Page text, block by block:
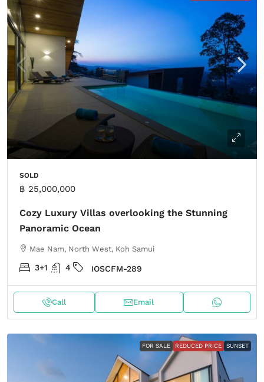
SOLD
฿ 25,000,000
Cozy Luxury Villas overlooking the Stunning
Panoramic Ocean
Mae Nam, North West, Koh Samui
3+1 4 IOSCFM-289
Call Email
FOR SALE REDUCED PRICE SUNSET